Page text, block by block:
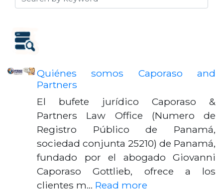
Quiénes somos Caporaso and
Partners
El bufete jurídico Caporaso &
Partners Law Office (Numero de
Registro Público de Panamá,
sociedad conjunta 25210) de Panamá,
fundado por el abogado Giovanni
Caporaso Gottlieb, ofrece a los
clientes m… Read more